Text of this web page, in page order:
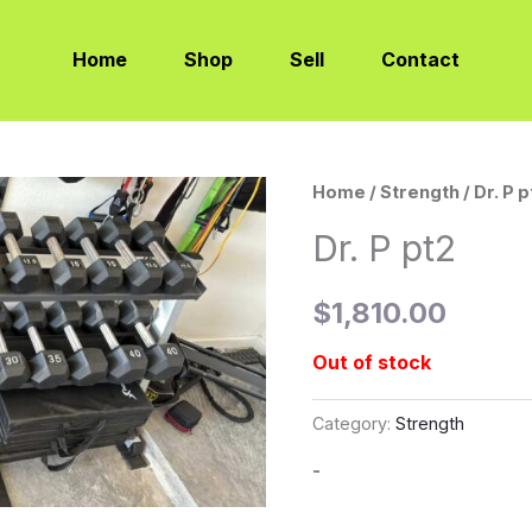
Home Shop Sell Contact
Home /Strength / Dr. P
Dr. P pt2
$1,810.00
Out of stock
Category:Strength
-